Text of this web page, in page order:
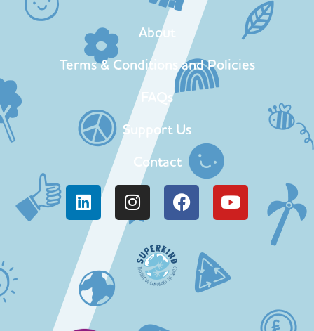
About
Terms & Conditions and Policies
FAQs
Support Us
Contact